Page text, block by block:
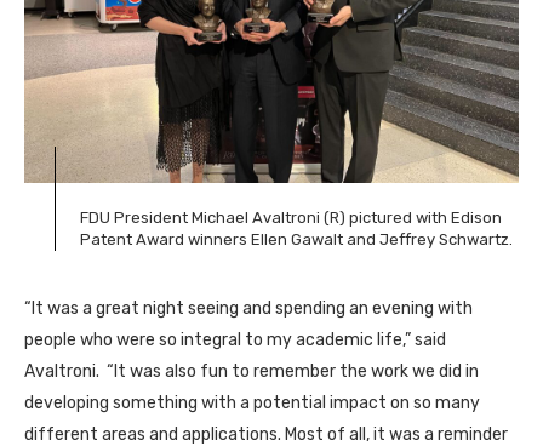
FDU President Michael Avaltroni (R) pictured with Edison
Patent Award winners Ellen Gawalt and Jeffrey Schwartz.
“It was a great night seeing and spending an evening with
people who were so integral to my academic life,” said
Avaltroni. “It was also fun to remember the work we did in
developing something with a potential impact on so many
different areas and applications. Most of all, it was a reminder